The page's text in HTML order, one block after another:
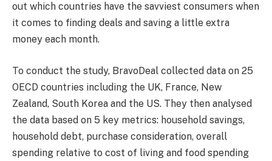
out which countries have the savviest consumers when
it comes to finding deals and saving a little extra
money each month.
To conduct the study, BravoDeal collected data on 25
OECD countries including the UK, France, New
Zealand, South Korea and the US. They then analysed
the data based on 5 key metrics: household savings,
household debt, purchase consideration, overall
spending relative to cost of living and food spending